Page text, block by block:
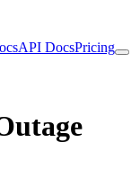
API DocsPricing